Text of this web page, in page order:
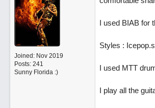
Joined: Nov 2019
Posts: 241
Sunny Florida :)
I used BIAB for
Styles :
I used MTT
I play all the